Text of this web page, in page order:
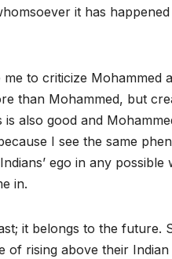
it has
to criticize Mohammed
than Mohammed, but
also good and
I see the same
ego in any
in.
it belongs to the future.
rising above their